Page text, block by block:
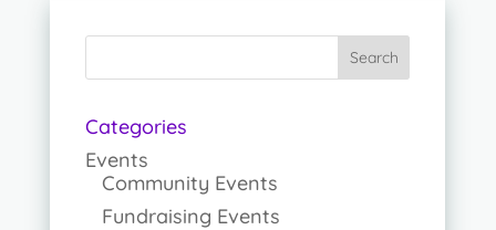
Categories
Events
Community Events
Fundraising Events